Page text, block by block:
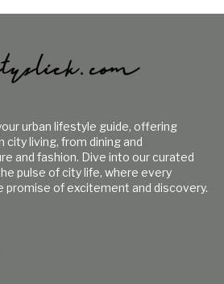
urban lifestyle guide, offering
living, from dining and
and fashion. Dive into our curated
pulse of city life, where every
promise of excitement and discovery.